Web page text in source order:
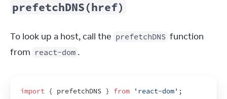
prefetchDNS(href)
To look up a host, call the prefetchDNS function
from react-dom .
import { prefetchDNS } from 'react-dom' ;